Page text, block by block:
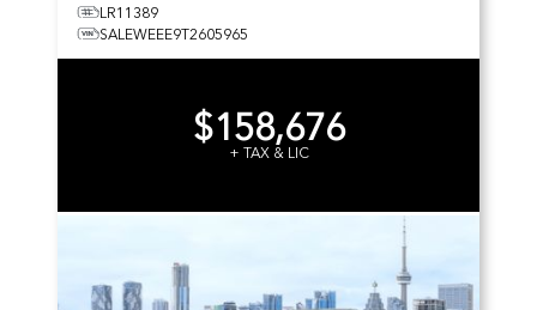
LR11389
SALEWEEE9T2605965
$158,676
+ TAX & LIC